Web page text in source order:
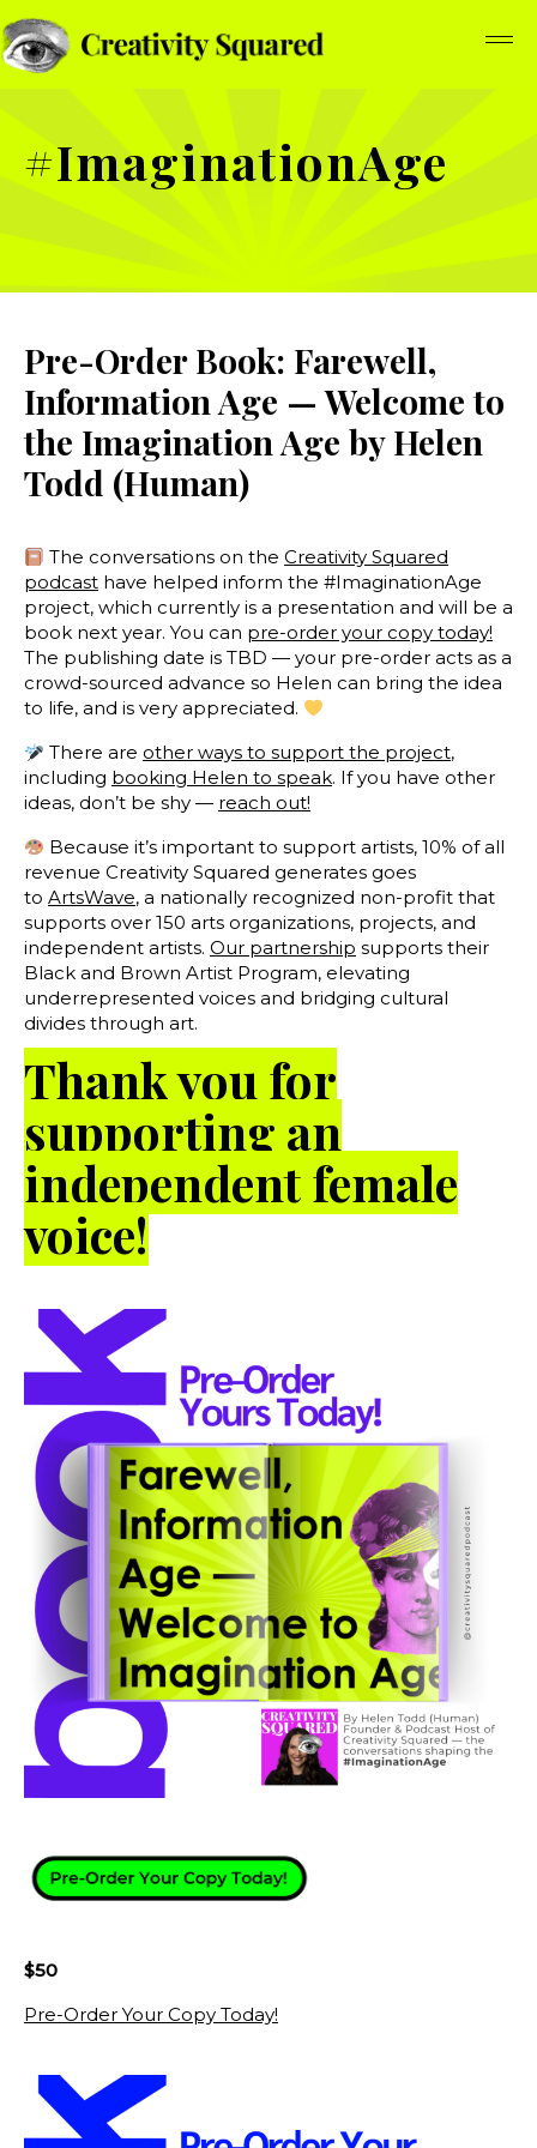
#ImaginationAge
Pre-Order Book: Farewell,
Information Age — Welcome to
the Imagination Age by Helen
Todd (Human)
The conversations on theCreativity Squared
podcast have helped inform the #ImaginationAge
project, which currently is a presentation and will be a
book next year. You can pre-order your copy today!
The publishing date is TBD — your pre-order acts as a
crowd-sourced advance so Helen can bring the idea
to life, and is very appreciated.
There are other ways to support the project,
including booking Helen to speak. If you have other
ideas, don’t be shy — reach out!
Because it’s important to support artists, 10% of all
revenue Creativity Squared generates goes
to ArtsWave, a nationally recognized non-profit that
supports over 150 arts organizations, projects, and
independent artists. Our partnership supports their
Black and Brown Artist Program, elevating
underrepresented voices and bridging cultural
divides through art.
Thank you for
supporting an
independent female
voice!
$50
Pre-Order Your Copy Today!